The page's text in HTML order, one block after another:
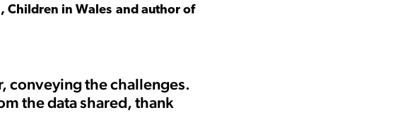
Children in Wales and author of
conveying the challenges.
the data shared, thank